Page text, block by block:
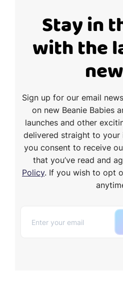
Stay in
with the
Sign up for our email
on new Beanie Babies
launches and other
delivered straight to your
you consent to receive
that you’ve read and
Policy. If you wish to opt